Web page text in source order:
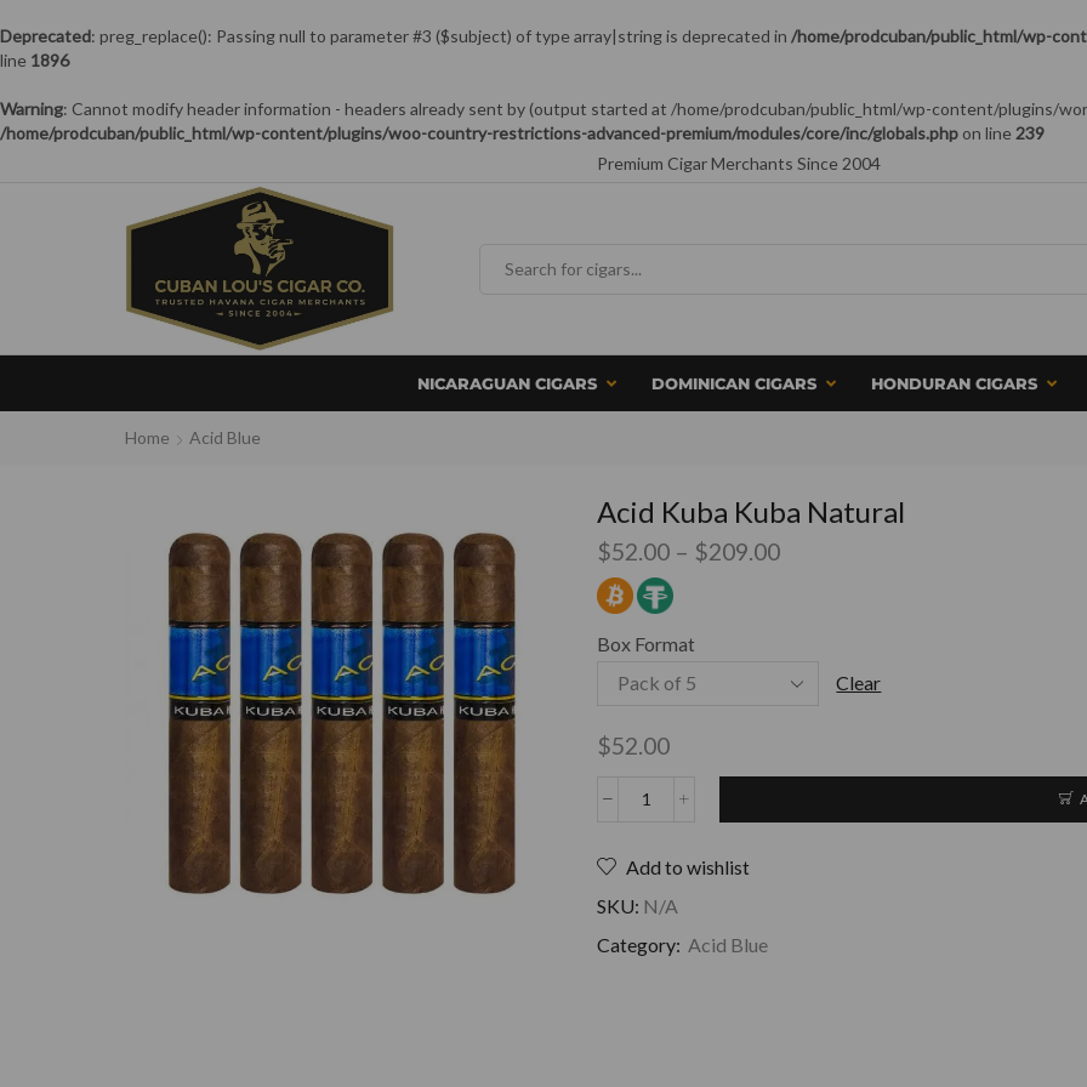
Deprecated: preg_replace(): Passing null to parameter #3 ($subject) of type array|string is deprecated in /home/prodcuban/public_html/wp-
line 1896
Warning: Cannot modify header information - headers already sent by (output started at /home/prodcuban/public_html/wp-content/plugins/
/home/prodcuban/public_html/wp-content/plugins/woo-country-restrictions-advanced-premium/modules/core/inc/globals.php on line 239
Premium Cigar Merchants Since 2004
NICARAGUAN CIGARS DOMINICAN CIGARS HONDURAN CIGARS
Home Acid Blue
Acid Kuba Kuba Natural
$52.00 – $209.00
Box Format
Clear
$52.00
Add to wishlist
SKU: N/A
Category: Acid Blue